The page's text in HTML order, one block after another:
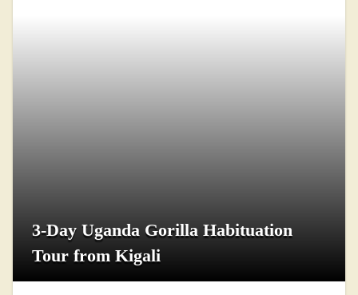
3-Day Uganda Gorilla Habituation
Tour from Kigali